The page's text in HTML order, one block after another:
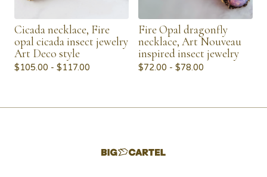
Cicada necklace, Fire
opal cicada insect jewelry
Art Deco style
$105.00 - $117.00
Fire Opal dragonfly
necklace, Art Nouveau
inspired insect jewelry
$72.00 - $78.00